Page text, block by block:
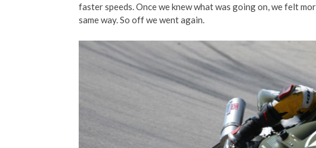
faster speeds. Once we knew what was going on, we felt
same way. So off we went again.